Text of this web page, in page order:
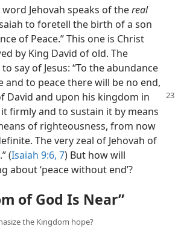
Jehovah speaks of thereal
to foretell the birth of a son
of Peace.” This one is Christ
by King David of old. The
say of Jesus: “To the abundance
and to peace there will be no end,
David and upon his kingdom in
firmly and to sustain it by means
of righteousness, from now
The very zeal of Jehovah of
(Isaiah 9:6, 7) But how will
about ‘peace without end’?
of God Is Near”
the Kingdom hope?